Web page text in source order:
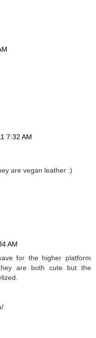
7:32 AM
are vegan leather :)
AM
for the higher platform
are both cute but the